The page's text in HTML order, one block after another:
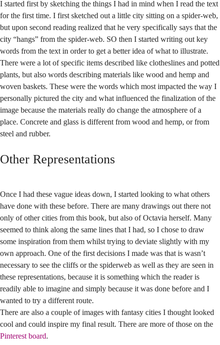
I started first by sketching the things I had in mind when I read the text
for the first time. I first sketched out a little city sitting on a spider-web,
but upon second reading realized that he very specifically says that the
city “hangs” from the spider-web. SO then I started writing out key
words from the text in order to get a better idea of what to illustrate.
There were a lot of specific items described like clotheslines and potted
plants, but also words describing materials like wood and hemp and
woven baskets. These were the words which most impacted the way I
personally pictured the city and what influenced the finalization of the
image because the materials really do change the atmosphere of a
place. Concrete and glass is different from wood and hemp, or from
steel and rubber.
Other Representations
Once I had these vague ideas down, I started looking to what others
have done with these before. There are many drawings out there not
only of other cities from this book, but also of Octavia herself. Many
seemed to think along the same lines that I had, so I chose to draw
some inspiration from them whilst trying to deviate slightly with my
own approach. One of the first decisions I made was that is wasn’t
necessary to see the cliffs or the spiderweb as well as they are seen in
these representations, because it is something which the reader is
readily able to imagine and simply because it was done before and I
wanted to try a different route.
There are also a couple of images with fantasy cities I thought looked
cool and could inspire my final result. There are more of those on the
Pinterest board.